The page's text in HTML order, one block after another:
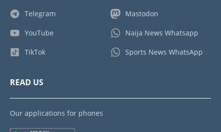
Telegram
YouTube
TikTok
Mastodon
Naija News Whatsapp
Sports News WhatsApp
READ US
Our applications for phones